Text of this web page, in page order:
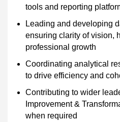
tools and reporting
Leading and developing
ensuring clarity of vision,
professional growth
Coordinating analytical
to drive efficiency and
Contributing to wider
Improvement &
when required